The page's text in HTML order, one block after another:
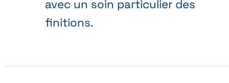
avec un soin particulier des
finitions.